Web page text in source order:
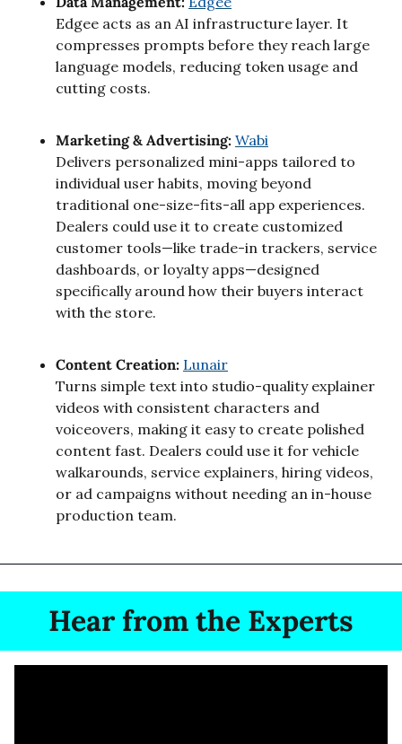
Edgee acts as an AI infrastructure layer. It
compresses prompts before they reach large
language models, reducing token usage and
cutting costs.
Marketing & Advertising: Wabi
Delivers personalized mini-apps tailored to
individual user habits, moving beyond
traditional one-size-fits-all app experiences.
Dealers could use it to create customized
customer tools—like trade-in trackers, service
dashboards, or loyalty apps—designed
specifically around how their buyers interact
with the store.
Content Creation: Lunair
Turns simple text into studio-quality explainer
videos with consistent characters and
voiceovers, making it easy to create polished
content fast. Dealers could use it for vehicle
walkarounds, service explainers, hiring videos,
or ad campaigns without needing an in-house
production team.
Hear from the Experts